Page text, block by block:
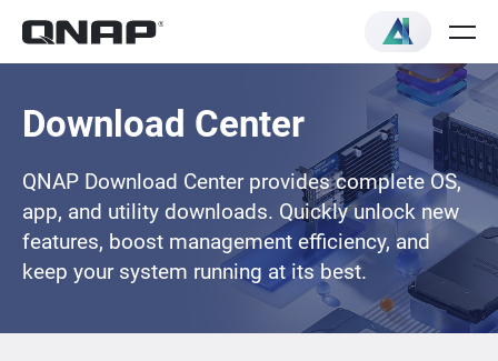
Download Center
QNAP Download Center provides complete OS,
app, and utility downloads. Quickly unlock new
features, boost management efficiency, and
keep your system running at its best.